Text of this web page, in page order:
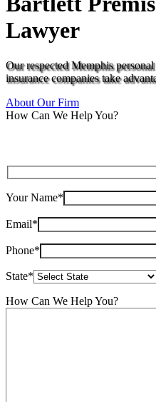
Lawyer
Our respected Memphis
insurance companies take
About Our Firm
How Can We Help You?
Your Name*
Email*
Phone*
State*
How Can We Help You?